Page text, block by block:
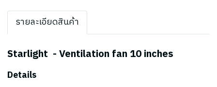
รายละเอียดสินค้า
Starlight - Ventilation fan 10 inches
Details